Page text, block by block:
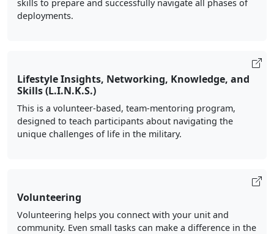
skills to prepare and successfully navigate all phases of
deployments.
Lifestyle Insights, Networking, Knowledge, and
Skills (L.I.N.K.S.)
This is a volunteer-based, team-mentoring program,
designed to teach participants about navigating the
unique challenges of life in the military.
Volunteering
Volunteering helps you connect with your unit and
community. Even small tasks can make a difference in the